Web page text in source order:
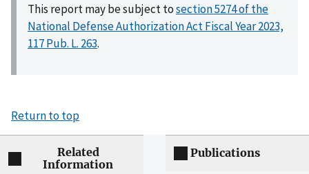
This report may be subject tosection 5274 of the
National Defense Authorization Act Fiscal Year 2023,
117 Pub. L. 263.
Return to top
Related
Information
Publications